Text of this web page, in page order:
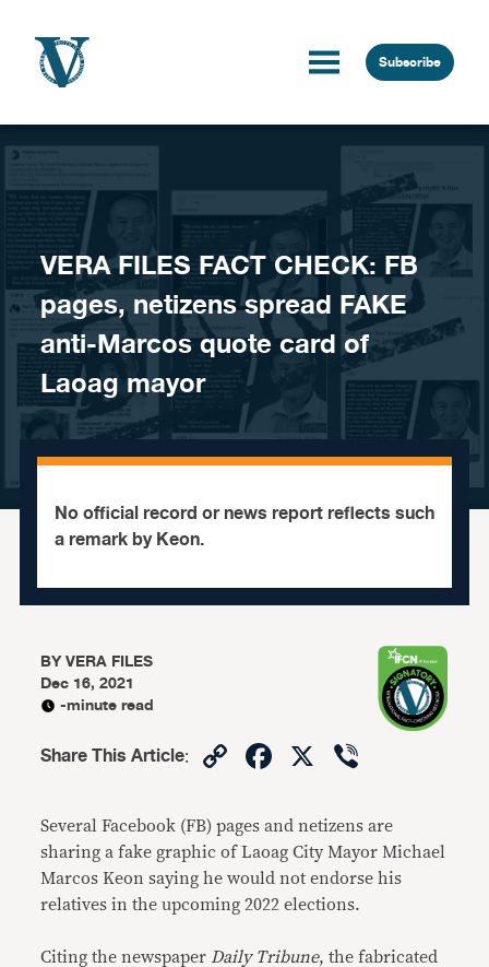
Subscribe
VERA FILES FACT CHECK: FB
pages, netizens spread FAKE
anti-Marcos quote card of
Laoag mayor
No official record or news report reflects such
a remark by Keon.
BYVERA FILES
Dec 16, 2021
-minute read
Share This Article: CopyFacebook
X
Several Facebook (FB) pages and netizens are
sharing a fake graphic of Laoag City Mayor Michael
Marcos Keon saying he would not endorse his
relatives in the upcoming 2022 elections.
Citing the newspaper Daily Tribune, the fabricated